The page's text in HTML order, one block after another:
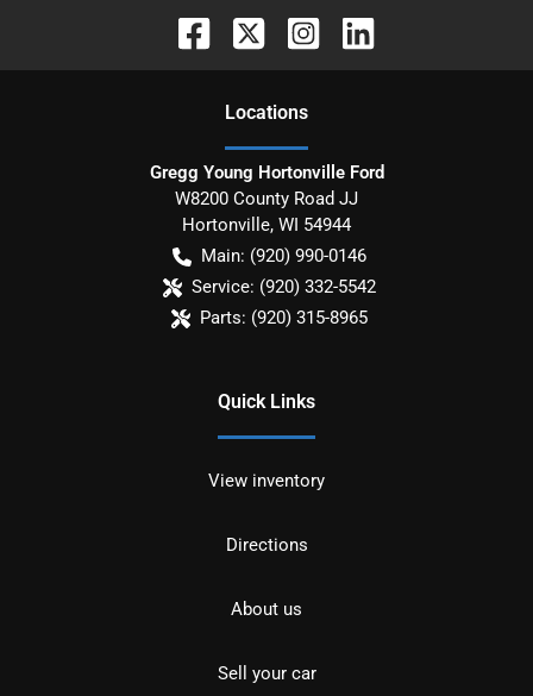
Locations
Gregg Young Hortonville Ford
W8200 County Road JJ
Hortonville, WI 54944
Main: (920) 990-0146
Service: (920) 332-5542
Parts: (920) 315-8965
Quick Links
View inventory
Directions
About us
Sell your car